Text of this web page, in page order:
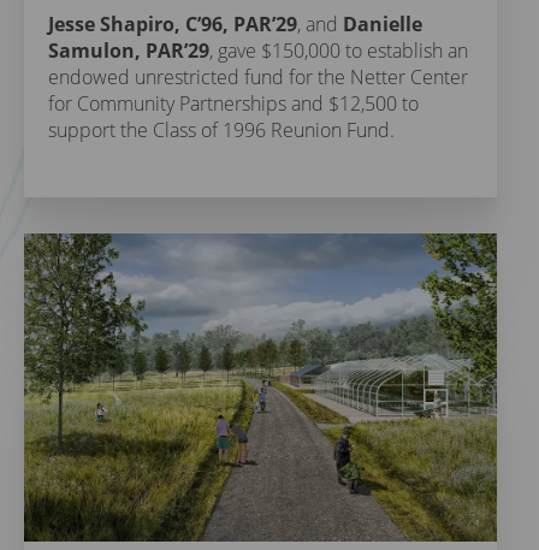
Jesse Shapiro, C’96, PAR’29, and Danielle
Samulon, PAR’29, gave $150,000 to establish an
endowed unrestricted fund for the Netter Center
for Community Partnerships and $12,500 to
support the Class of 1996 Reunion Fund.